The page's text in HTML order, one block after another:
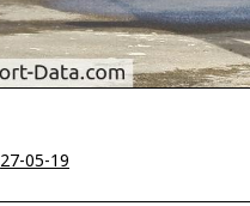
27-05-19